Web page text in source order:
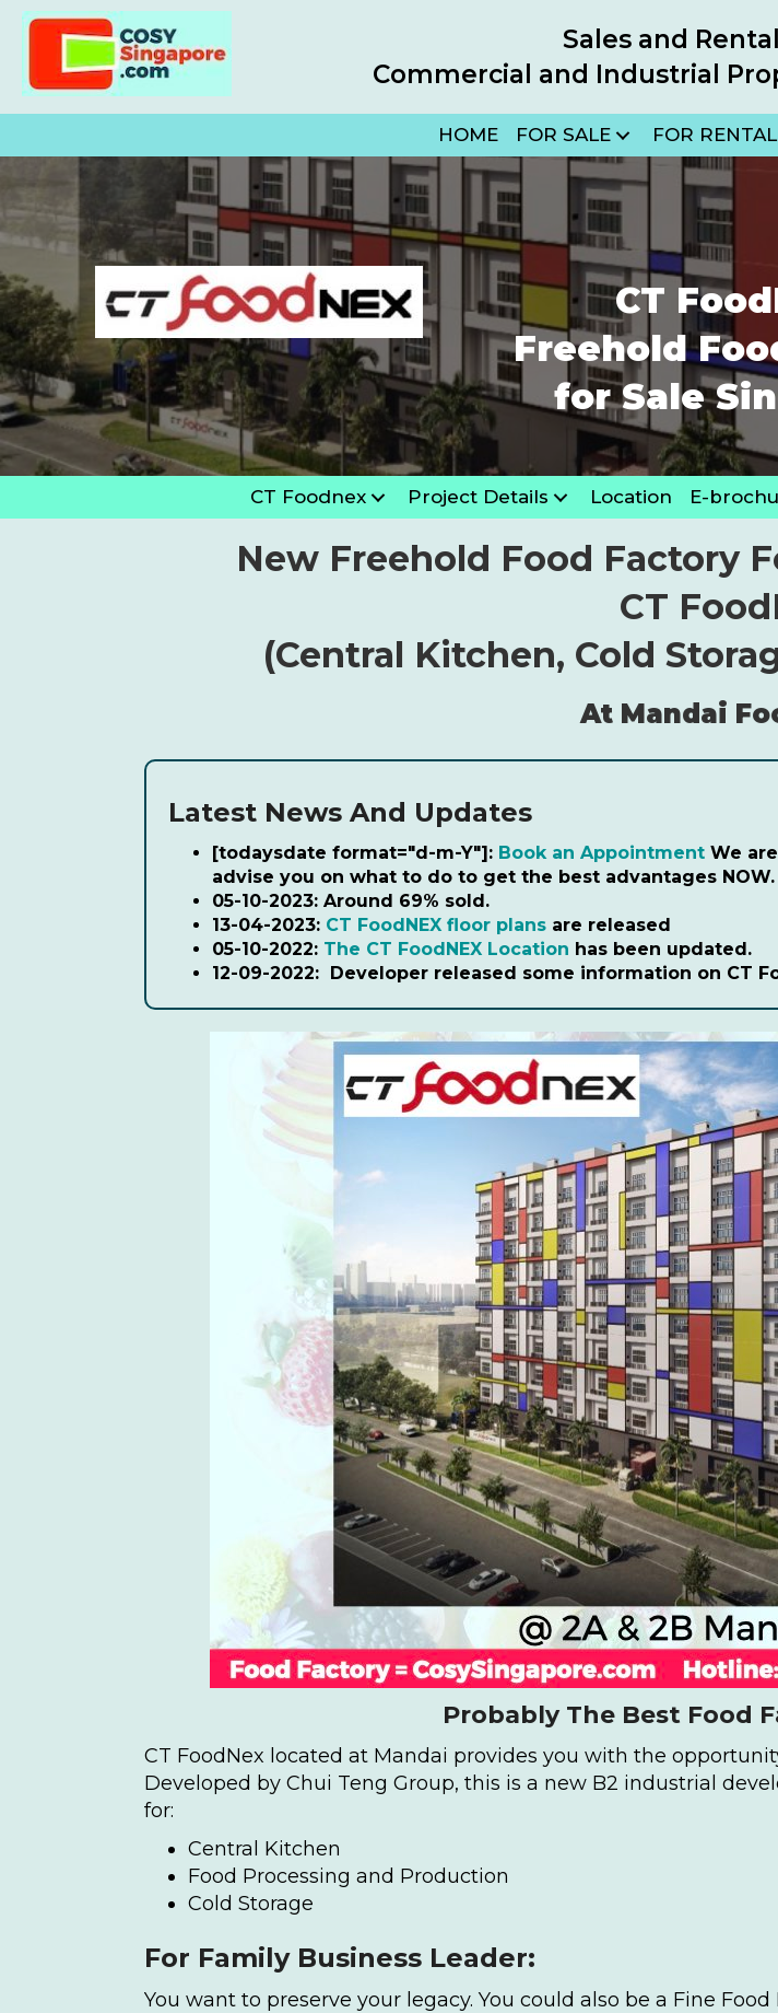
Sales and
Commercial and Industrial
HOME FOR SALE FOR RENTAL
(opens in new tab)
CT
Freehold
for Sale
CT Foodnex Project Details Location E-
New Freehold Food Factory
CT
(Central Kitchen, Cold
At Mandai
Latest News And Updates
[todaysdate format="d-m-Y"]: Book an Appointment We
advise you on what to do to get the best advantages NOW.
05-10-2023: Around 69% sold.
13-04-2023: CT FoodNEX floor plans are released
05-10-2022: The CT FoodNEX Location has been updated.
12-09-2022: Developer released some information on CT
Probably The Best Food
CT FoodNex located at Mandai provides you with the
Developed by Chui Teng Group, this is a new B2 industrial
for:
Central Kitchen
Food Processing and Production
Cold Storage
For Family Business Leader:
You want to preserve your legacy. You could also be a Fine